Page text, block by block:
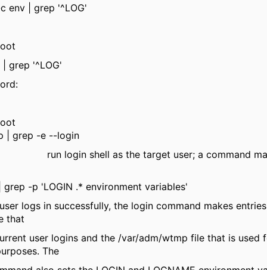
env | grep '^LOG'
grep '^LOG'
| grep -e --login
login shell as the target user; a command
grep -p 'LOGIN .* environment variables'
logs in successfully, the login command makes
that
user logins and the /var/adm/wtmp file that is used
The